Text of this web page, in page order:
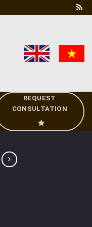
REQUEST
CONSULTATION